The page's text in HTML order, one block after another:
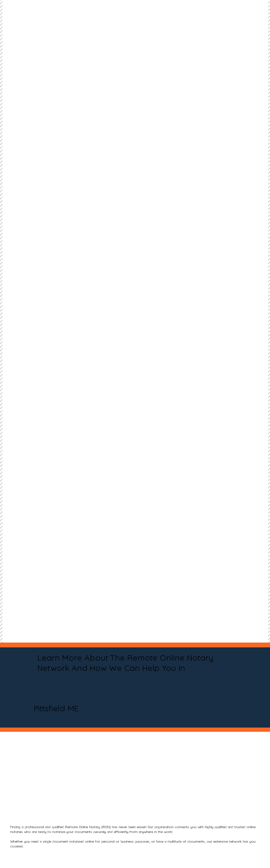
Learn More About The Remote Online Notary
Network And How We Can Help You In
Pittsfield ME
Finding a professional and qualified Remote Online Notary (RON) has never been easier! Our organization connects you with highly qualified and trusted online
notaries who are ready to notarize your documents securely and efficiently from anywhere in the world.
Whether you need a single document notarized online for personal or business purposes, or have a multitude of documents, our extensive network has you
covered.